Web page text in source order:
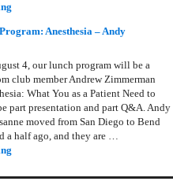
Anesthesia – Andy
4, our lunch program will be a
club member Andrew Zimmerman
What You as a Patient Need to
part presentation and part Q&A. Andy
moved from San Diego to Bend
a half ago, and they are …